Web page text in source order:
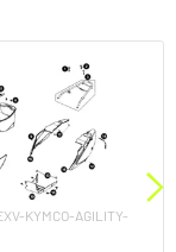
KYMCO-AGILITY-